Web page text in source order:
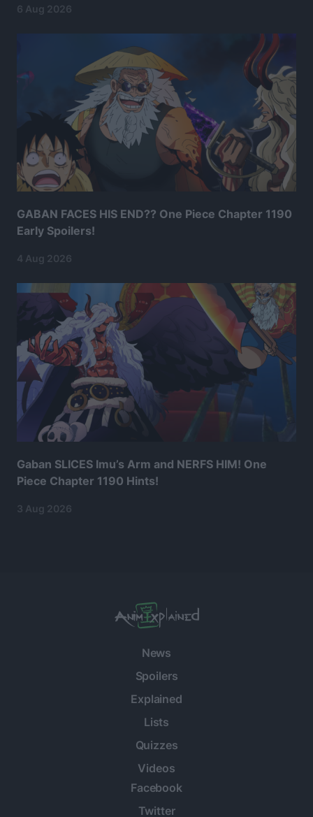
6 Aug 2026
GABAN FACES HIS END?? One Piece Chapter 1190
Early Spoilers!
4 Aug 2026
Gaban SLICES Imu’s Arm and NERFS HIM! One
Piece Chapter 1190 Hints!
3 Aug 2026
News
Spoilers
Explained
Lists
Quizzes
Videos
Facebook
Twitter